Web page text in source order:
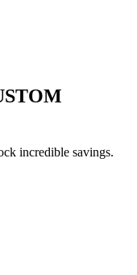
incredible savings.